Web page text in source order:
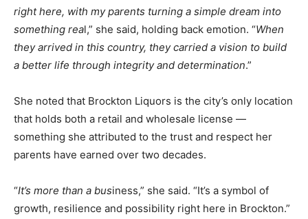
right here, with my parents turning a simple dream into
something real,” she said, holding back emotion. “When
they arrived in this country, they carried a vision to build
a better life through integrity and determination.”
She noted that Brockton Liquors is the city’s only location
that holds both a retail and wholesale license —
something she attributed to the trust and respect her
parents have earned over two decades.
“It’s more than a business,” she said. “It’s a symbol of
growth, resilience and possibility right here in Brockton.”